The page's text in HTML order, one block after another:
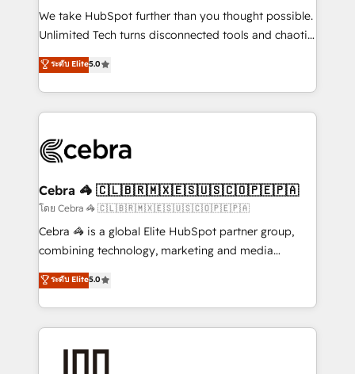
processes, and data to drive revenue efficiency. 🔹
Integrations: Connect HubSpot with your tech stack
tailored apps, workflows, and configurations. We are
SOC 2 Type II and ISO 27001 certified, reinforcing
OneMetric that matters most: revenue.
We take HubSpot further than you thought possible.
Unlimited Tech turns disconnected tools and chaotic
processes into a seamless, high-performing revenue
engine. We combine RevOps strategy with deep
technical execution to help teams scale faster—with
cleaner data, smarter automation, and more
Implementation & Migration · Native & Custom
Reporting & Analytics · GTM Architecture · Sales &
Marketing Enablement If you’re ready to elevate
HubSpot from “just your CRM” to your growth
infrastructure—let’s talk.
ระดับ Elite5.0
Cebra 🦓 🇨🇱🇧🇷🇲🇽🇪🇸🇺🇸🇨🇴🇵🇪🇵🇦
โดย Cebra 🦓 🇨🇱🇧🇷🇲🇽🇪🇸🇺🇸🇨🇴🇵🇪🇵🇦
Cebra 🦓 is a global Elite HubSpot partner group,
combining technology, marketing and media
expertise across Latin America and Southern
Europe, with teams across 7 countries. Born in Chile,
we combine local insight with international reach to
help businesses grow through technology, creativity,
ระดับ Elite5.0